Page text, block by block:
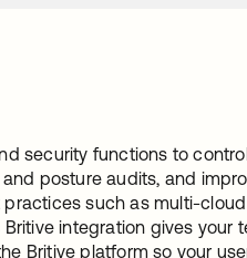
security functions to
posture audits, and
such as multi-
integration gives your
Britive platform so your